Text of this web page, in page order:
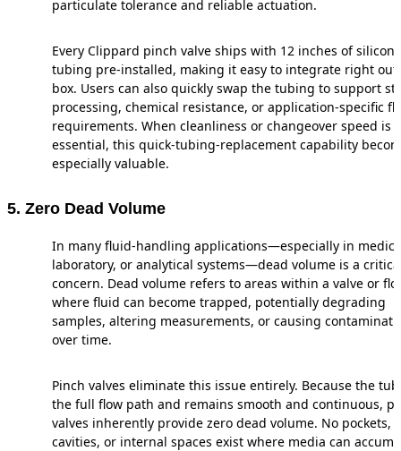
particulate tolerance and reliable actuation.
Every Clippard pinch valve ships with 12 inches of silicone
tubing pre-installed, making it easy to integrate right out
box. Users can also quickly swap the tubing to support
processing, chemical resistance, or application-specific
requirements. When cleanliness or changeover speed is
essential, this quick-tubing-replacement capability
especially valuable.
5. Zero Dead Volume
In many fluid-handling applications—especially in
laboratory, or analytical systems—dead volume is a
concern. Dead volume refers to areas within a valve or
where fluid can become trapped, potentially degrading
samples, altering measurements, or causing
over time.
Pinch valves eliminate this issue entirely. Because the
the full flow path and remains smooth and continuous,
valves inherently provide zero dead volume. No pockets,
cavities, or internal spaces exist where media can